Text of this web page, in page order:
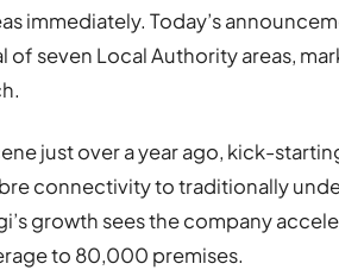
immediately. Today’s
of seven Local Authority areas,
just over a year ago, kick-
connectivity to traditionally
growth sees the company
to 80,000 premises.